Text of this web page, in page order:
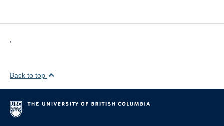
Back to top